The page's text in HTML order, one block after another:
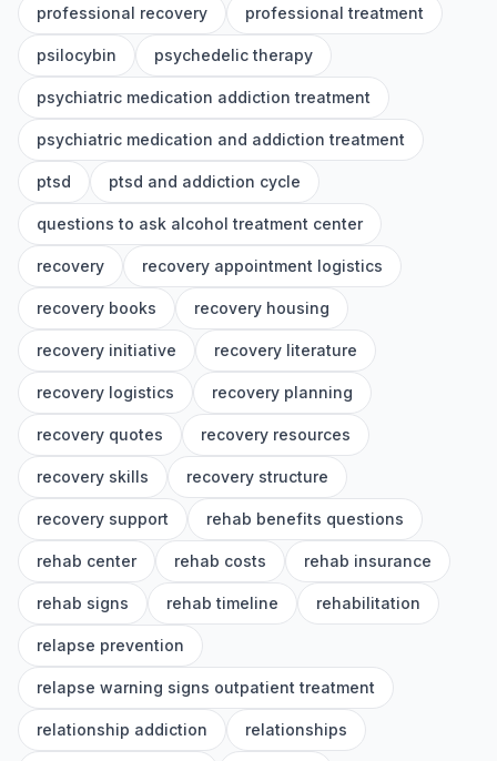
professional recovery professional treatment
psilocybin psychedelic therapy
psychiatric medication addiction treatment
psychiatric medication and addiction treatment
ptsd ptsd and addiction cycle
questions to ask alcohol treatment center
recovery recovery appointment logistics
recovery books recovery housing
recovery initiative recovery literature
recovery logistics recovery planning
recovery quotes recovery resources
recovery skills recovery structure
recovery support rehab benefits questions
rehab center rehab costs rehab insurance
rehab signs rehab timeline rehabilitation
relapse prevention
relapse warning signs outpatient treatment
relationship addiction relationships